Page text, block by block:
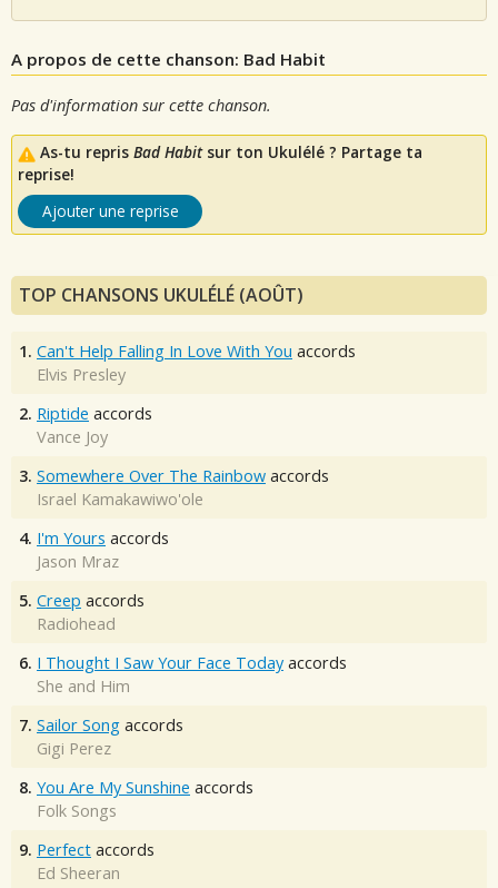
A propos de cette chanson: Bad Habit
Pas d'information sur cette chanson.
As-tu repris Bad Habitsur ton Ukulélé ? Partage ta
reprise!
Ajouter une reprise
TOP CHANSONS UKULÉLÉ (AOÛT)
1. Can't Help Falling In Love With You accords
Elvis Presley
2. Riptide accords
Vance Joy
3. Somewhere Over The Rainbow accords
Israel Kamakawiwo'ole
4. I'm Yours accords
Jason Mraz
5. Creep accords
Radiohead
6. I Thought I Saw Your Face Today accords
She and Him
7. Sailor Song accords
Gigi Perez
8. You Are My Sunshine accords
Folk Songs
9. Perfect accords
Ed Sheeran